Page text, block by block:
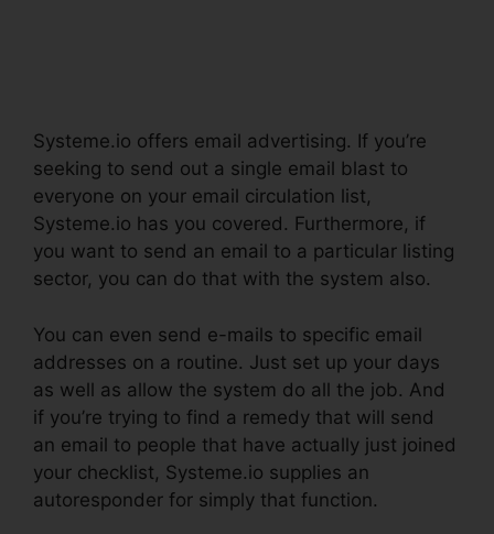
Systeme.io offers email advertising. If you’re
seeking to send out a single email blast to
everyone on your email circulation list,
Systeme.io has you covered. Furthermore, if
you want to send an email to a particular listing
sector, you can do that with the system also.
You can even send e-mails to specific email
addresses on a routine. Just set up your days
as well as allow the system do all the job. And
if you’re trying to find a remedy that will send
an email to people that have actually just joined
your checklist, Systeme.io supplies an
autoresponder for simply that function.